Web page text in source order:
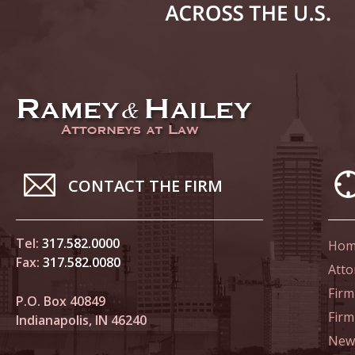
March
In the
April 1
In the
Judicial
April 8
In the
April
CONTACT THE FIRM
Tel: 317.582.0000
Fax: 317.582.0080
P.O. Box 40849
Indianapolis, IN 46240